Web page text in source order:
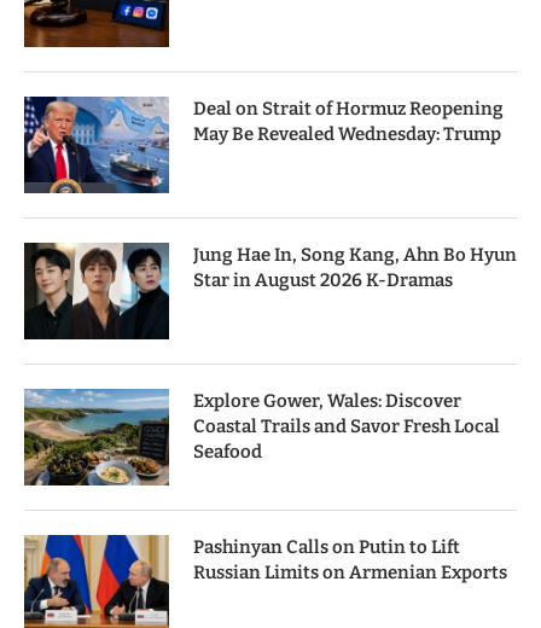
Deal on Strait of Hormuz Reopening
May Be Revealed Wednesday: Trump
Jung Hae In, Song Kang, Ahn Bo Hyun
Star in August 2026 K-Dramas
Explore Gower, Wales: Discover
Coastal Trails and Savor Fresh Local
Seafood
Pashinyan Calls on Putin to Lift
Russian Limits on Armenian Exports